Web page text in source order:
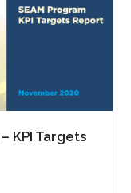
KPI Targets